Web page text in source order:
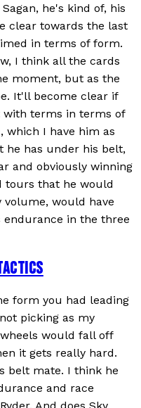
he's kind of, his
clear towards the last
in terms of form.
I think all the cards
moment, but as the
It'll become clear if
terms in terms of
which I have him as
he has under his belt,
and obviously winning
tours that he would
volume, would have
in the three
form you had leading
picking as my
would fall off
it gets really hard.
belt mate. I think he
and race
And does Sky